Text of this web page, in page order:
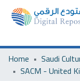
Home
SACM - United